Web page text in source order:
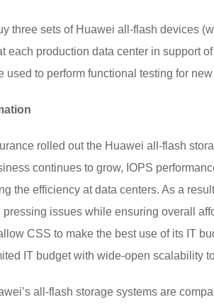
three sets of Huawei all-flash devices
each production data center in support
used to perform functional testing for
rolled out the Huawei all-flash
continues to grow, IOPS
the efficiency at data centers. As a
issues while ensuring overall
CSS to make the best use of its IT
IT budget with wide-open scalability
all-flash storage systems are